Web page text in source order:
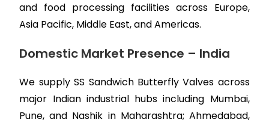
and food processing facilities across Europe,
Asia Pacific, Middle East, and Americas.
Domestic Market Presence – India
We supply SS Sandwich Butterfly Valves across
major Indian industrial hubs including Mumbai,
Pune, and Nashik in Maharashtra; Ahmedabad,